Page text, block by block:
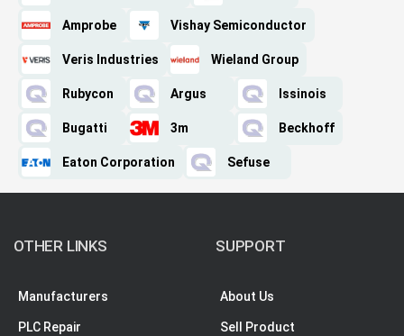
Amprobe Vishay Semiconductor
Veris Industries Wieland Group
Rubycon Argus Issinois
Bugatti 3m Beckhoff
Eaton Corporation Sefuse
OTHER LINKS
Manufacturers
PLC Repair
SUPPORT
About Us
Sell Product